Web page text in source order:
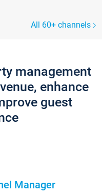
All 60+ channels
management
enhance
guest
Manager